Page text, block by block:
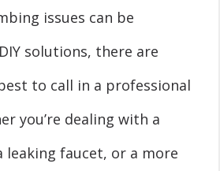
issues can be
solutions, there are
to call in a professional
you’re dealing with a
leaking faucet, or a more